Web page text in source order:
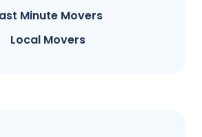
Minute Movers
Local Movers